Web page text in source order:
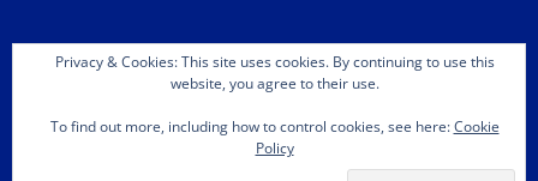
Copyright © 2026 St Joseph's OMI Roman Catholic Church.
Privacy & Cookies: This site uses cookies. By continuing to use this
website, you agree to their use.
To find out more, including how to control cookies, see here:Cookie
Policy